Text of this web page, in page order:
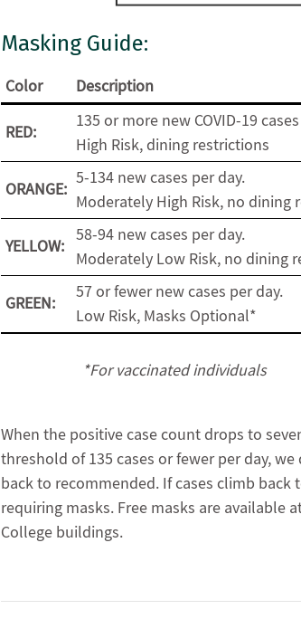
Masking Guide:
Color Description
RED:
135 or more new COVID-19
High Risk, dining restrictions
ORANGE:
5-134 new cases per day.
Moderately High Risk, no dining
YELLOW:
58-94 new cases per day.
Moderately Low Risk, no dining
GREEN:
57 or fewer new cases per day.
Low Risk, Masks Optional*
*For vaccinated individuals
When the positive case count drops to
threshold of 135 cases or fewer per day,
back to recommended. If cases climb back
requiring masks. Free masks are available
College buildings.